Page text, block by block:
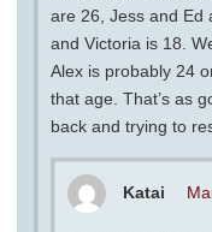
are 26, Jess and Ed
and Victoria is 18.
Alex is probably 24
that age. That’s as
back and trying to
Katai